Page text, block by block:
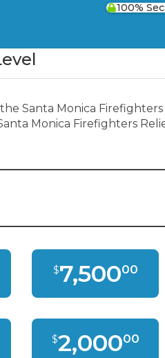
100%
Santa Monica
Monica Firefighters
$7,50000
$2,00000